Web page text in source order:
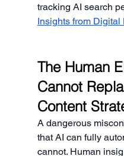
tracking AI search
Insights from
The Human
Cannot
Content
A dangerous
that AI can fully
cannot. Human